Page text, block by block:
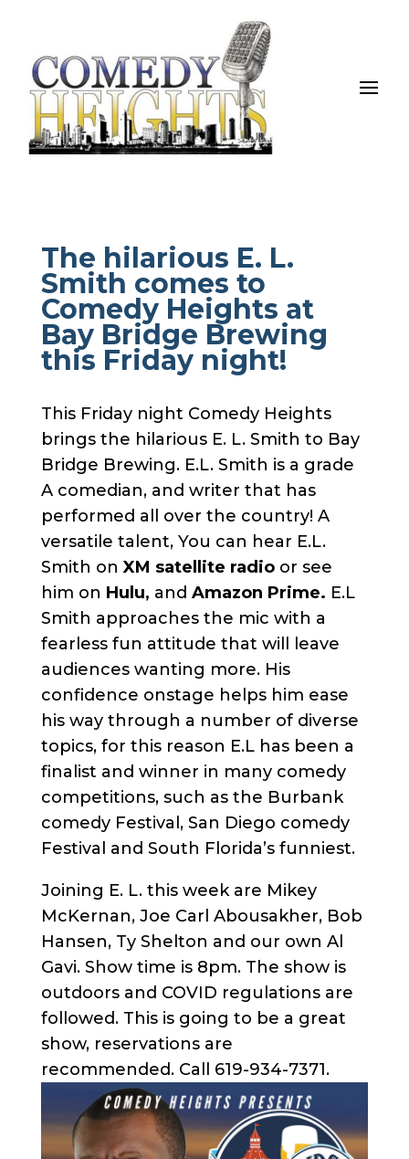
The hilarious E. L.
Smith comes to
Comedy Heights at
Bay Bridge Brewing
this Friday night!
This Friday night Comedy Heights
brings the hilarious E. L. Smith to Bay
Bridge Brewing. E.L. Smith is a grade
A comedian, and writer that has
performed all over the country! A
versatile talent, You can hear E.L.
Smith onXM satellite radio or see
him on Hulu, and Amazon Prime. E.L
Smith approaches the mic with a
fearless fun attitude that will leave
audiences wanting more. His
confidence onstage helps him ease
his way through a number of diverse
topics, for this reason E.L has been a
finalist and winner in many comedy
competitions, such as the Burbank
comedy Festival, San Diego comedy
Festival and South Florida’s funniest.
Joining E. L. this week are Mikey
McKernan, Joe Carl Abousakher, Bob
Hansen, Ty Shelton and our own Al
Gavi. Show time is 8pm. The show is
outdoors and COVID regulations are
followed. This is going to be a great
show, reservations are
recommended. Call 619-934-7371.